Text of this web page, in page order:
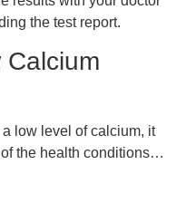
the test report.
low level of calcium, it
the health conditions…